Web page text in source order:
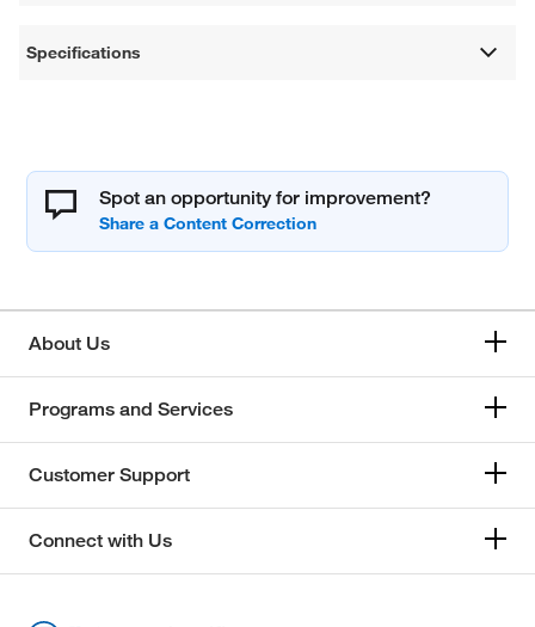
Specifications
Spot an opportunity for improvement?
About Us
Programs and Services
Customer Support
Connect with Us